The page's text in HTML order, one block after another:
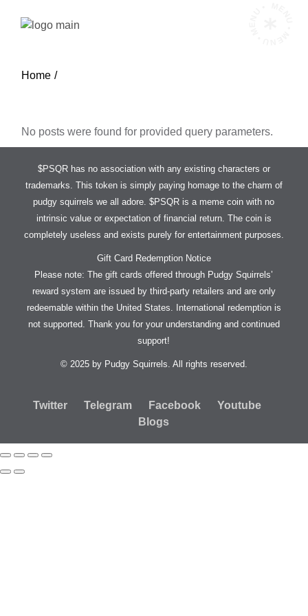
Home
No posts were found for provided query parameters.
$PSQR has no association with any existing characters or
trademarks. This token is simply paying homage to the charm of
pudgy squirrels we all adore. $PSQR is a meme coin with no
intrinsic value or expectation of financial return. The coin is
completely useless and exists purely for entertainment purposes.
Gift Card Redemption Notice
Please note: The gift cards offered through Pudgy Squirrels’
reward system are issued by third-party retailers and are only
redeemable within the United States. International redemption is
not supported. Thank you for your understanding and continued
support!
© 2025 by Pudgy Squirrels. All rights reserved.
Twitter Telegram Facebook
Youtube
Blogs